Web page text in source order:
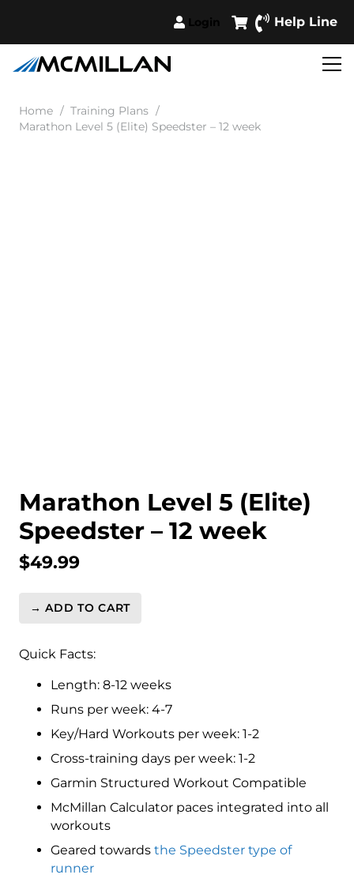
Help Line
Home / Training Plans /
Marathon Level 5 (Elite) Speedster – 12 week
Marathon Level 5 (Elite)
Speedster – 12 week
$49.99
Marathon
5
Speedster
quantity
→ ADD TO CART
Quick Facts:
Length: 8-12 weeks
Runs per week: 4-7
Key/Hard Workouts per week: 1-2
Cross-training days per week: 1-2
Garmin Structured Workout Compatible
McMillan Calculator paces integrated into all
workouts
Geared towards the Speedster type of
runner